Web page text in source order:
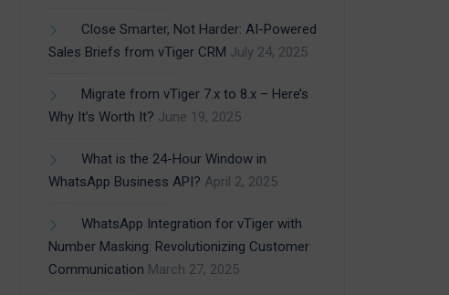
Close Smarter, Not Harder: AI-Powered
Sales Briefs from vTiger CRM July 24, 2025
Migrate from vTiger 7.x to 8.x – Here’s
Why It’s Worth It? June 19, 2025
What is the 24-Hour Window in
WhatsApp Business API? April 2, 2025
WhatsApp Integration for vTiger with
Number Masking: Revolutionizing Customer
Communication March 27, 2025